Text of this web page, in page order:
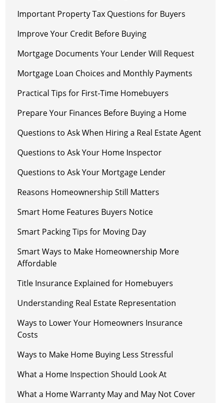
Important Property Tax Questions for Buyers
Improve Your Credit Before Buying
Mortgage Documents Your Lender Will Request
Mortgage Loan Choices and Monthly Payments
Practical Tips for First-Time Homebuyers
Prepare Your Finances Before Buying a Home
Questions to Ask When Hiring a Real Estate Agent
Questions to Ask Your Home Inspector
Questions to Ask Your Mortgage Lender
Reasons Homeownership Still Matters
Smart Home Features Buyers Notice
Smart Packing Tips for Moving Day
Smart Ways to Make Homeownership More
Affordable
Title Insurance Explained for Homebuyers
Understanding Real Estate Representation
Ways to Lower Your Homeowners Insurance
Costs
Ways to Make Home Buying Less Stressful
What a Home Inspection Should Look At
What a Home Warranty May and May Not Cover